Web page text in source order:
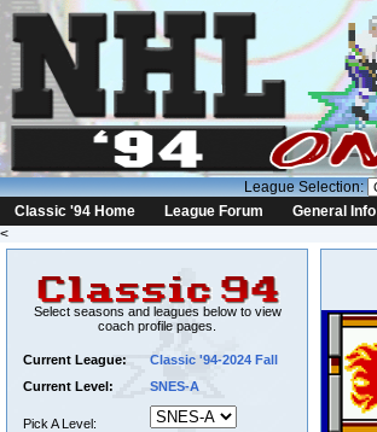
League Selection:
Classic '94 Home
League Forum General Info
<
Select seasons and leagues below to view
coach profile pages.
Current League:
Classic '94-2024 Fall
Current Level:
SNES-A
Pick A Level: